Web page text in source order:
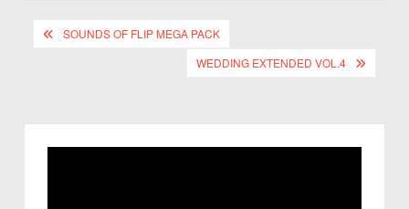
SOUNDS OF FLIP MEGA PACK
WEDDING EXTENDED VOL.4